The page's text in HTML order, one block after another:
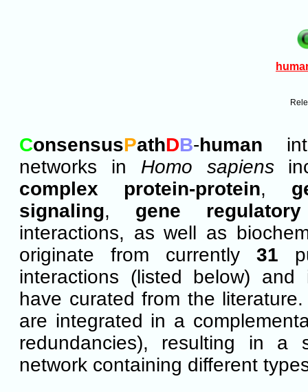
ConsensusPathDB-human
networks in Homo sapiens
complex protein-protein,
signaling, gene regulatory
interactions, as well as
originate from currently 31
interactions (listed below) and
have curated from the
are integrated in a
redundancies), resulting in a
network containing different